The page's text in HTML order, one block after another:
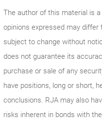
The author of this material is
opinions expressed may differ
subject to change without
does not guarantee its
purchase or sale of any
have positions, long or short,
conclusions. RJA may also
risks inherent in bonds with